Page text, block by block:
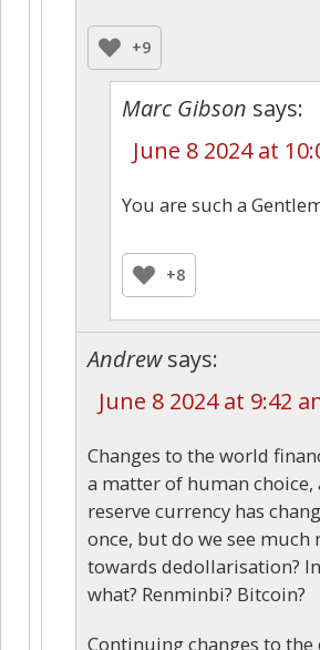
+9
Marc Gibson says:
June 8 2024 at
You are such a
+8
Andrew says:
June 8 2024 at 9:42
Changes to the world
a matter of human choice,
reserve currency has
once, but do we see much
towards dedollarisation?
what? Renminbi? Bitcoin?
Continuing changes to the